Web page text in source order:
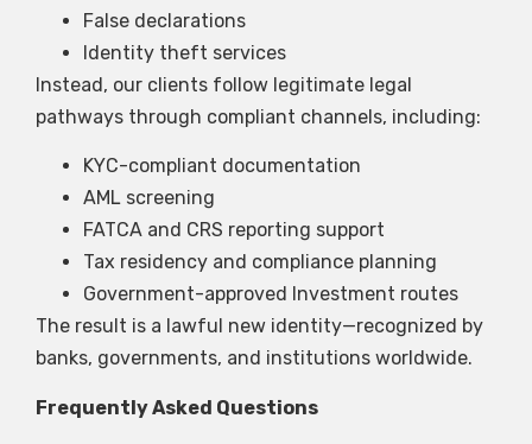
False declarations
Identity theft services
Instead, our clients follow legitimate legal
pathways through compliant channels, including:
KYC-compliant documentation
AML screening
FATCA and CRS reporting support
Tax residency and compliance planning
Government-approved Investment routes
The result is a lawful new identity—recognized by
banks, governments, and institutions worldwide.
Frequently Asked Questions